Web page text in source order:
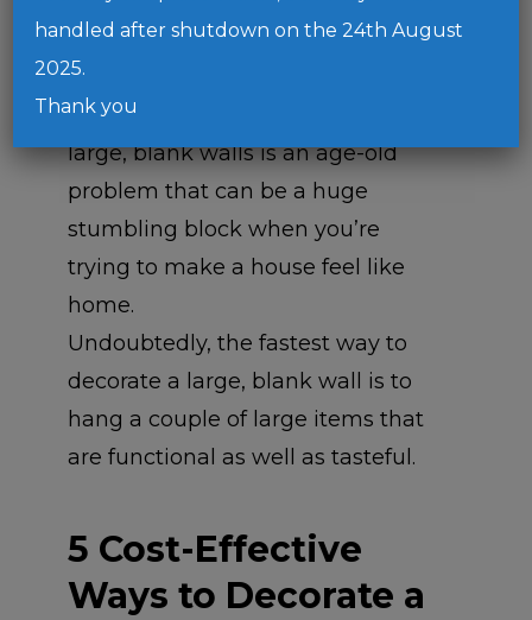
It’s safe to say that decorating
large, blank walls is an age-old
problem that can be a huge
stumbling block when you’re
trying to make a house feel like
home.
Undoubtedly, the fastest way to
decorate a large, blank wall is to
hang a couple of large items that
are functional as well as tasteful.
5 Cost-Effective
Ways to Decorate a
handled after shutdown on the 24th August
2025.
Thank you